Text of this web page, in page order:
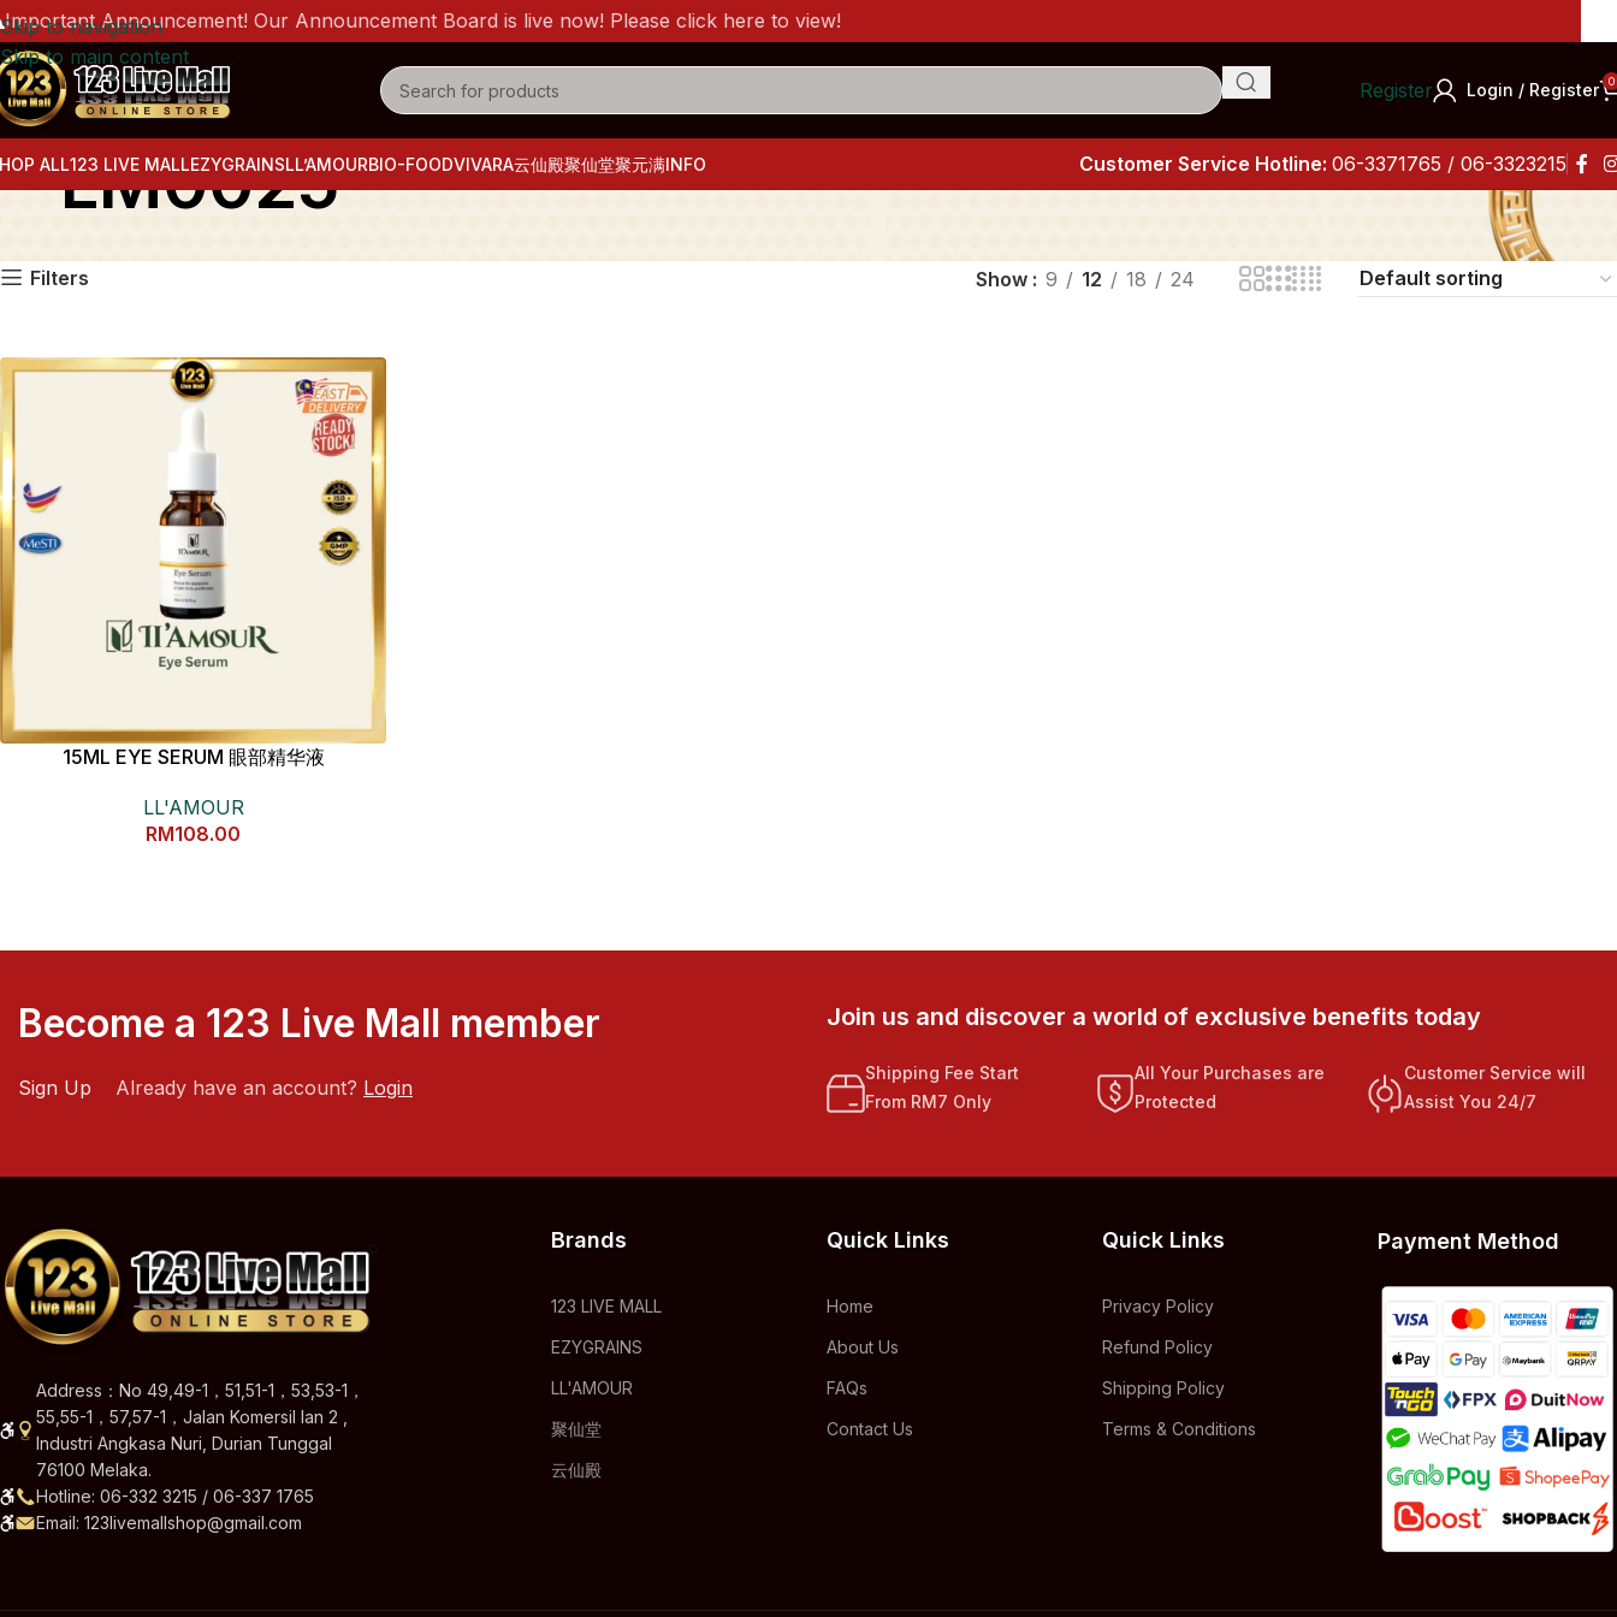
Skip to navigation
Skip to main content
Register
Login / Register 0
ALL123 LIVE MALLEZYGRAINSLL’AMOURBIO-FOODVIVARA云仙殿聚仙堂聚元满INFO Customer Service Hotline: 06-3371765 / 06-3323215
LM0025
Filters Show 9 12 18 24
15ML EYE SERUM 眼部精华液
LL'AMOUR
RM108.00
Become a 123 Live Mall member
Sign Up Already have an account? Login
Join us and discover a world of exclusive benefits today
Shipping Fee Start
From RM7 Only
All Your Purchases are
Protected
Customer Service will
Assist You 24/7
Address：No 49,49-1，51,51-1，53,53-1，
55,55-1，57,57-1，Jalan Komersil Ian 2 ,
Industri Angkasa Nuri, Durian Tunggal
76100 Melaka.
Hotline: 06-332 3215 / 06-337 1765
Email: 123livemallshop@gmail.com
Brands
123 LIVE MALL
EZYGRAINS
LL'AMOUR
聚仙堂
云仙殿
Quick Links
Home
About Us
FAQs
Contact Us
Quick Links
Privacy Policy
Refund Policy
Shipping Policy
Terms & Conditions
Payment Method
Announcement! Our Announcement Board is live now! Please click here to view!